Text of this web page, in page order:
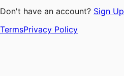
Don't have an account? Sign Up
TermsPrivacy Policy